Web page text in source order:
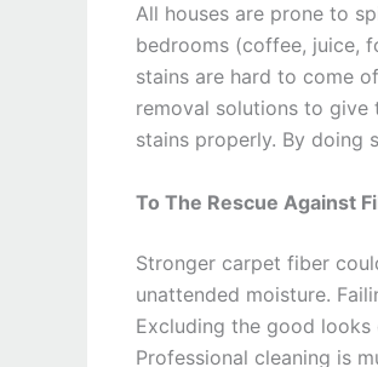
All houses are prone to
bedrooms (coffee, juice,
stains are hard to come
removal solutions to
stains properly. By doing
To The Rescue Against
Stronger carpet fiber
unattended moisture.
Excluding the good
Professional cleaning is